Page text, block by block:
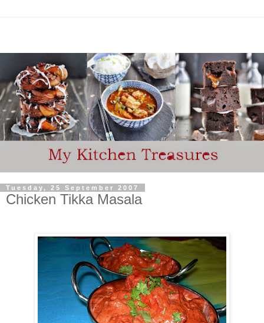
Tuesday, 25 September 2007
Chicken Tikka Masala